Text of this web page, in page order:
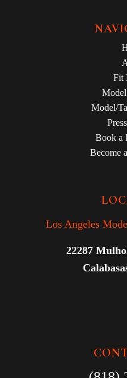
Fit
Model/
Book a
Become
Los Angeles
22287